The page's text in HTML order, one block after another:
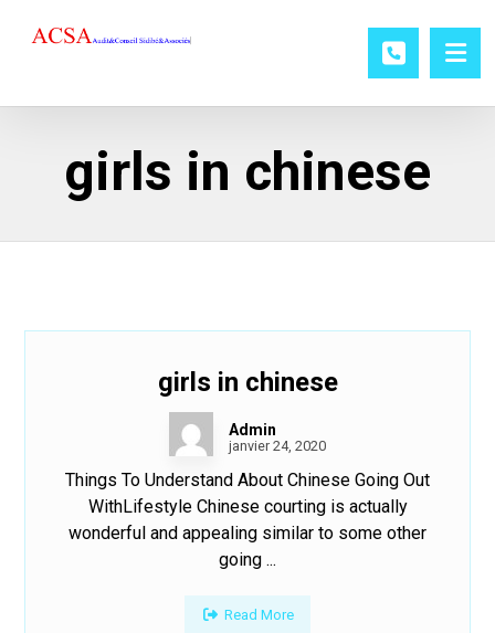
girls in chinese
girls in chinese
Admin
janvier 24, 2020
Things To Understand About Chinese Going Out
WithLifestyle Chinese courting is actually
wonderful and appealing similar to some other
going ...
Read More